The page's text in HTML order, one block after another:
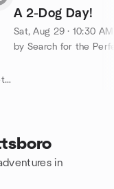
by Carrboro Oasis Botanical Lounge Meet Up Group
A 2-Dog Day!
Sat, Aug 29 · 10:30
by Search for the
in